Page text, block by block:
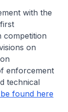
with the
competition
on
enforcement
technical
found here